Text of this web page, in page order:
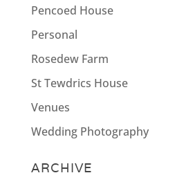
Pencoed House
Personal
Rosedew Farm
St Tewdrics House
Venues
Wedding Photography
ARCHIVE